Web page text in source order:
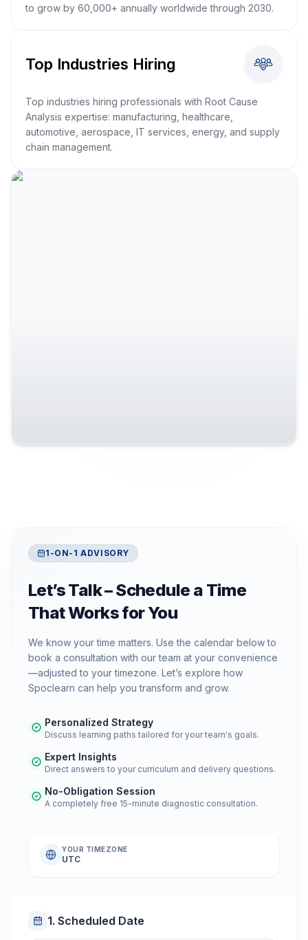
to grow by 60,000+ annually worldwide through 2030.
Top Industries Hiring
Top industries hiring professionals with Root Cause
Analysis expertise: manufacturing, healthcare,
automotive, aerospace, IT services, energy, and supply
chain management.
1-ON-1 ADVISORY
Let’s Talk – Schedule a Time
That Works for You
We know your time matters. Use the calendar below to
book a consultation with our team at your convenience
—adjusted to your timezone. Let’s explore how
Spoclearn can help you transform and grow.
Personalized Strategy
Discuss learning paths tailored for your team's goals.
Expert Insights
Direct answers to your curriculum and delivery questions.
No-Obligation Session
A completely free 15-minute diagnostic consultation.
YOUR TIMEZONE
UTC
1. Scheduled Date